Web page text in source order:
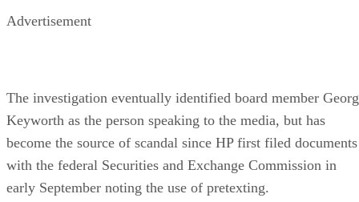
Advertisement
The investigation eventually identified board member
Keyworth as the person speaking to the media, but has
become the source of scandal since HP first filed documents
with the federal Securities and Exchange Commission in
early September noting the use of pretexting.